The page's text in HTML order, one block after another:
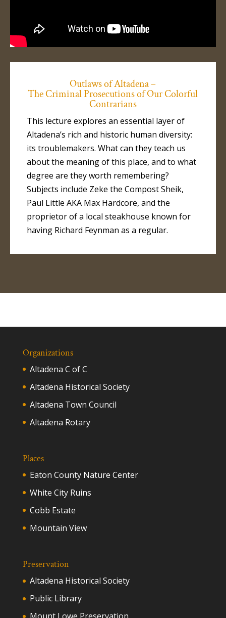
Outlaws of Altadena –
The Criminal Prosecutions of Our Colorful
Contrarians
This lecture explores an essential layer of
Altadena’s rich and historic human diversity:
its troublemakers. What can they teach us
about the meaning of this place, and to what
degree are they worth remembering?
Subjects include Zeke the Compost Sheik,
Paul Little AKA Max Hardcore, and the
proprietor of a local steakhouse known for
having Richard Feynman as a regular.
Organizations
Altadena C of C
Altadena Historical Society
Altadena Town Council
Altadena Rotary
Places
Eaton County Nature Center
White City Ruins
Cobb Estate
Mountain View
Preservation
Altadena Historical Society
Public Library